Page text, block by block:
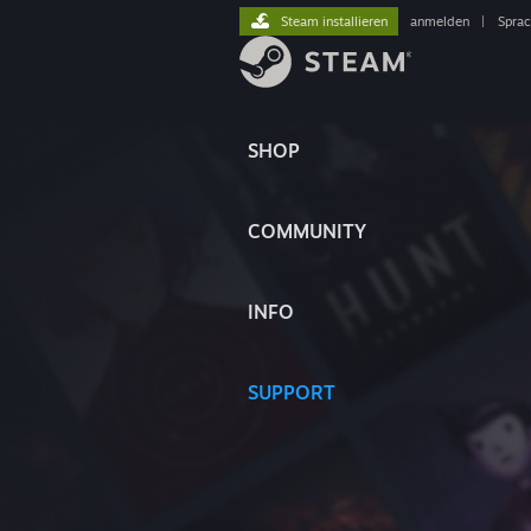
SHOP
COMMUNITY
INFO
SUPPORT
Steam installieren anmelden